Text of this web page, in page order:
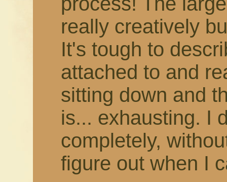
really creatively
It's tough to
attached to and
sitting down and
is... exhausting. I
completely,
figure out when I